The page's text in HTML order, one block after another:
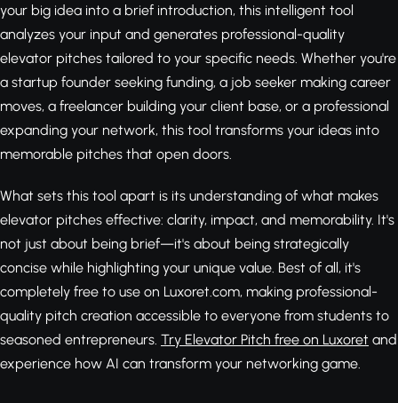
your big idea into a brief introduction, this intelligent tool
analyzes your input and generates professional-quality
elevator pitches tailored to your specific needs. Whether you're
a startup founder seeking funding, a job seeker making career
moves, a freelancer building your client base, or a professional
expanding your network, this tool transforms your ideas into
memorable pitches that open doors.
What sets this tool apart is its understanding of what makes
elevator pitches effective: clarity, impact, and memorability. It's
not just about being brief—it's about being strategically
concise while highlighting your unique value. Best of all, it's
completely free to use on Luxoret.com, making professional-
quality pitch creation accessible to everyone from students to
seasoned entrepreneurs. Try Elevator Pitch free on Luxoret and
experience how AI can transform your networking game.